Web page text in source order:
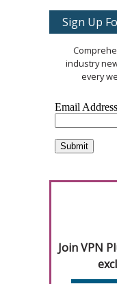
Sign Up
industry
every
Join VPN